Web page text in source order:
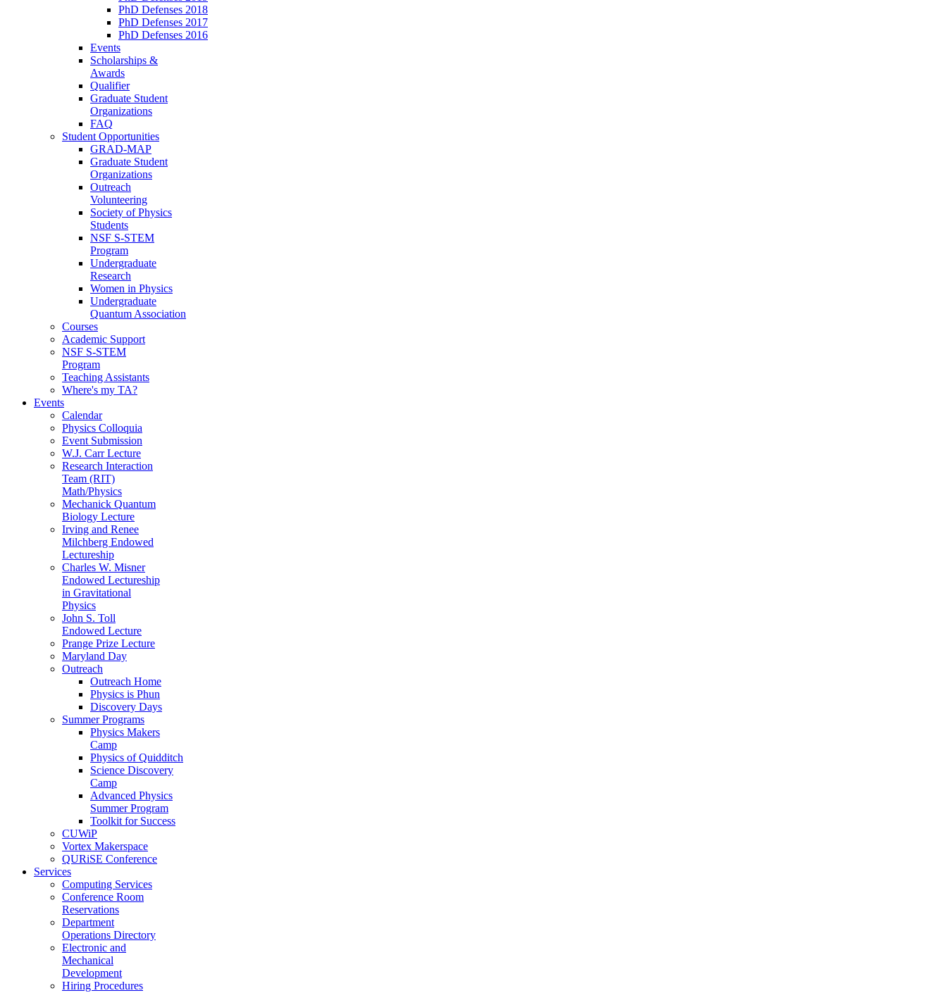
PhD Defenses 2018
PhD Defenses 2017
PhD Defenses 2016
Events
Scholarships &
Awards
Qualifier
Graduate Student
Organizations
FAQ
Student Opportunities
GRAD-MAP
Graduate Student
Organizations
Outreach
Volunteering
Society of Physics
Students
NSF S-STEM
Program
Undergraduate
Research
Women in Physics
Undergraduate
Quantum Association
Courses
Academic Support
NSF S-STEM
Program
Teaching Assistants
Where's my TA?
Events
Calendar
Physics Colloquia
Event Submission
W.J. Carr Lecture
Research Interaction
Team (RIT)
Math/Physics
Mechanick Quantum
Biology Lecture
Irving and Renee
Milchberg Endowed
Lectureship
Charles W. Misner
Endowed Lectureship
in Gravitational
Physics
John S. Toll
Endowed Lecture
Prange Prize Lecture
Maryland Day
Outreach
Outreach Home
Physics is Phun
Discovery Days
Summer Programs
Physics Makers
Camp
Physics of Quidditch
Science Discovery
Camp
Advanced Physics
Summer Program
Toolkit for Success
CUWiP
Vortex Makerspace
QURiSE Conference
Services
Computing Services
Conference Room
Reservations
Department
Operations Directory
Electronic and
Mechanical
Development
Hiring Procedures